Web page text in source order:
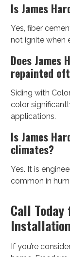
Is James
Yes, fiber
not ignite when
Does James
repainted
Siding with
color
applications.
Is James
climates?
Yes. It is
common in
Call
If you’re